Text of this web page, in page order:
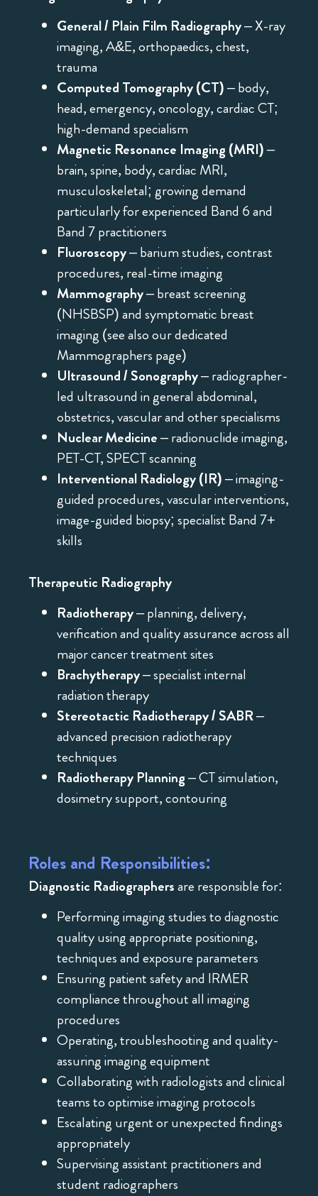
General / Plain Film Radiography– X-ray
imaging, A&E, orthopaedics, chest,
trauma
Computed Tomography (CT)– body,
head, emergency, oncology, cardiac CT;
high-demand specialism
Magnetic Resonance Imaging (MRI)–
brain, spine, body, cardiac MRI,
musculoskeletal; growing demand
particularly for experienced Band 6 and
Band 7 practitioners
Fluoroscopy– barium studies, contrast
procedures, real-time imaging
Mammography– breast screening
(NHSBSP) and symptomatic breast
imaging (see also our dedicated
Mammographers page)
Ultrasound / Sonography– radiographer-
led ultrasound in general abdominal,
obstetrics, vascular and other specialisms
Nuclear Medicine– radionuclide imaging,
PET-CT, SPECT scanning
Interventional Radiology (IR)– imaging-
guided procedures, vascular interventions,
image-guided biopsy; specialist Band 7+
skills
Therapeutic Radiography
Radiotherapy– planning, delivery,
verification and quality assurance across all
major cancer treatment sites
Brachytherapy– specialist internal
radiation therapy
Stereotactic Radiotherapy / SABR–
advanced precision radiotherapy
techniques
Radiotherapy Planning– CT simulation,
dosimetry support, contouring
Roles and Responsibilities:
Diagnostic Radiographersare responsible for:
Performing imaging studies to diagnostic
quality using appropriate positioning,
techniques and exposure parameters
Ensuring patient safety and IRMER
compliance throughout all imaging
procedures
Operating, troubleshooting and quality-
assuring imaging equipment
Collaborating with radiologists and clinical
teams to optimise imaging protocols
Escalating urgent or unexpected findings
appropriately
Supervising assistant practitioners and
student radiographers